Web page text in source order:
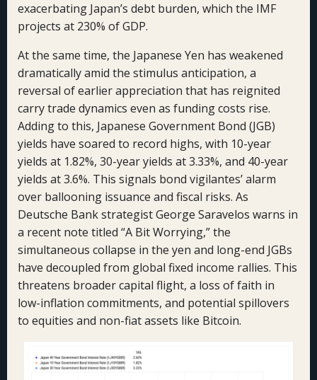
exacerbating Japan’s debt burden, which the IMF
projects at 230% of GDP.
At the same time, the Japanese Yen has weakened
dramatically amid the stimulus anticipation, a
reversal of earlier appreciation that has reignited
carry trade dynamics even as funding costs rise.
Adding to this, Japanese Government Bond (JGB)
yields have soared to record highs, with 10-year
yields at 1.82%, 30-year yields at 3.33%, and 40-year
yields at 3.6%. This signals bond vigilantes’ alarm
over ballooning issuance and fiscal risks. As
Deutsche Bank strategist George Saravelos warns in
a recent note titled “A Bit Worrying,” the
simultaneous collapse in the yen and long-end JGBs
have decoupled from global fixed income rallies. This
threatens broader capital flight, a loss of faith in
low-inflation commitments, and potential spillovers
to equities and non-fiat assets like Bitcoin.